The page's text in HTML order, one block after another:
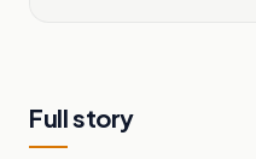
Full story